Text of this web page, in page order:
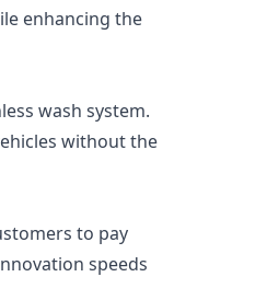
enhancing the
wash system.
without the
to pay
speeds